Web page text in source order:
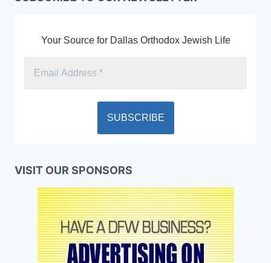
Your Source for Dallas Orthodox Jewish Life
VISIT OUR SPONSORS